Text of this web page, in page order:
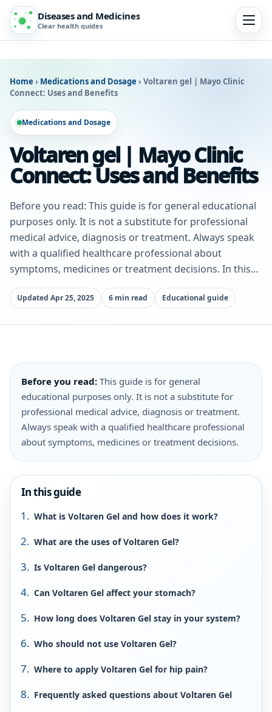
Diseases and Medicines
Clear health guides
Home › Medications and Dosage › Voltaren gel | Mayo Clinic
Connect: Uses and Benefits
Medications and Dosage
Voltaren gel | Mayo Clinic
Connect: Uses and Benefits
Before you read: This guide is for general educational
purposes only. It is not a substitute for professional
medical advice, diagnosis or treatment. Always speak
with a qualified healthcare professional about
symptoms, medicines or treatment decisions. In this...
Updated Apr 25, 2025 6 min read Educational guide
Before you read: This guide is for general
educational purposes only. It is not a substitute for
professional medical advice, diagnosis or treatment.
Always speak with a qualified healthcare professional
about symptoms, medicines or treatment decisions.
In this guide
What is Voltaren Gel and how does it work?
What are the uses of Voltaren Gel?
Is Voltaren Gel dangerous?
Can Voltaren Gel affect your stomach?
How long does Voltaren Gel stay in your system?
Who should not use Voltaren Gel?
Where to apply Voltaren Gel for hip pain?
Frequently asked questions about Voltaren Gel